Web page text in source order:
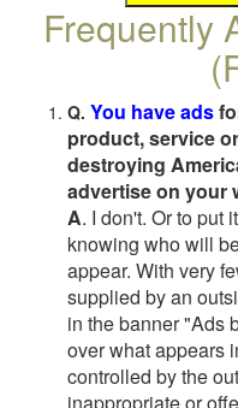
Frequently
Q. You have ads
product, service
destroying
advertise on your
A. I don't. Or to put
knowing who will
appear. With very
supplied by an
in the banner "Ads
over what appears
controlled by the